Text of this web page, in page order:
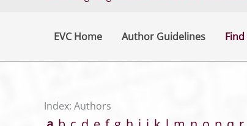
EVC Home Author Guidelines
Index: Authors